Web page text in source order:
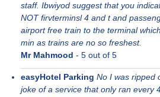
staff. Ibwiyod suggest that you
NOT firvterminsl 4 and t and
airport free train to the terminal
min as trains are no so freshest.
Mr Mahmood - 5 out of 5
easyHotel Parking No I was ripped
joke of a service that only ran every